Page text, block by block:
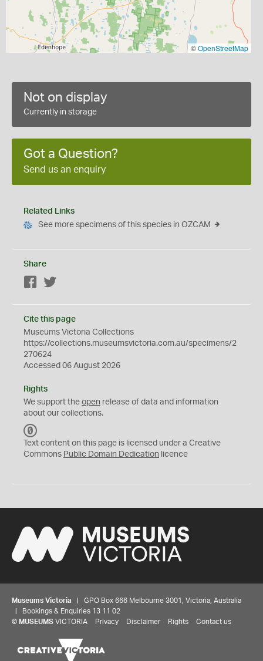
©OpenStreetMap
Not on display
Currently in storage
Got a Question?
Send us an enquiry
Related Links
See more specimens of this species in OZCAM
Share
Facebook
Cite this page
Museums Victoria Collections
https://collections.museumsvictoria.com.au/specimens/2
270624
Accessed 06 August 2026
Rights
We support the open release of data and information
about our collections.
C
0
Text content on this page is licensed under a Creative
Commons Public Domain Dedication licence
Museums Victoria | GPO Box 666 Melbourne 3001, Victoria, Australia
| Bookings & Enquiries 13 11 02
© MUSEUMS VICTORIA Privacy Disclaimer Rights Contact us